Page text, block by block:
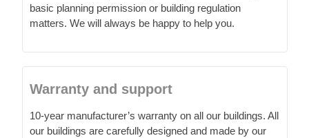
basic planning permission or building regulation
matters. We will always be happy to help you.
Warranty and support
10-year manufacturer’s warranty on all our buildings. All
our buildings are carefully designed and made by our